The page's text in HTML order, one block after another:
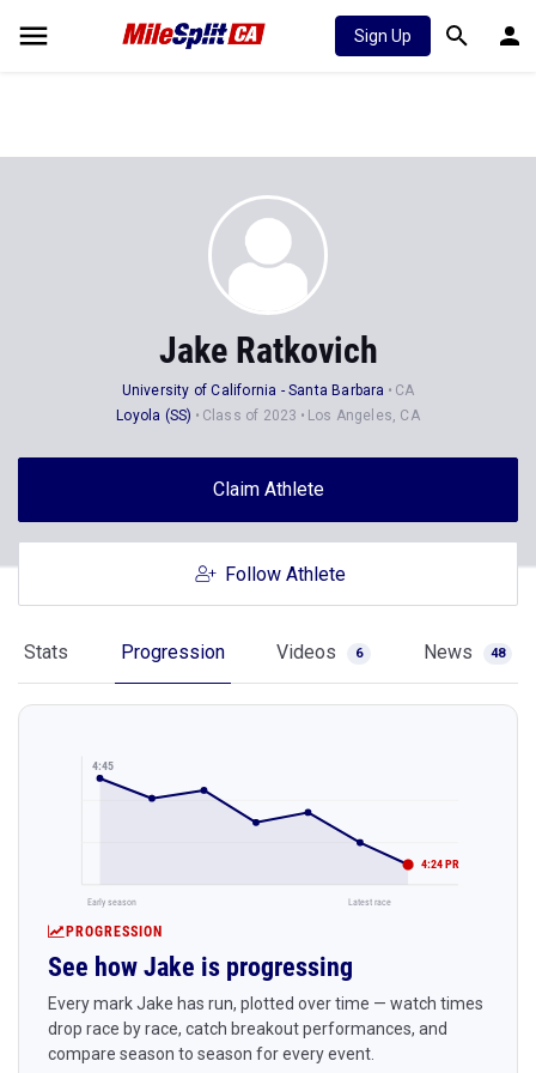
Sign Up
Jake Ratkovich
University of California - Santa Barbara
CA
Loyola (SS)
Class of 2023 Los Angeles, CA
Claim Athlete
Follow Athlete
Stats Progression Videos 6 News 48
4:45
4:24 PR
Early season Latest race
PROGRESSION
See how Jake is progressing
Every mark Jake has run, plotted over time — watch times
drop race by race, catch breakout performances, and
compare season to season for every event.